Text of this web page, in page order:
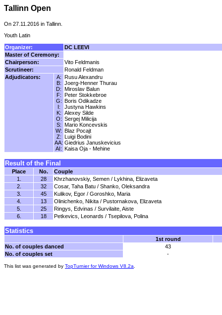
Tallinn Open
On 27.11.2016 in Tallinn.
Youth Latin
Organizer:
DC LEEVI
Master of Ceremony:
Chairperson:
Vito Feldmanis
Scrutineer:
Ronald Feldman
Adjudicators:
A:
B:
D:
F:
G:
I:
K:
O:
S:
W:
Z:
AA:
AI:
Rusu Alexandru
Joerg-Henner Thurau
Miroslav Balun
Peter Stokkebroe
Boris Odikadze
Justyna Hawkins
Alexey Silde
Sergej Milicija
Mario Koncevskis
Blaz Pocajt
Luigi Bodini
Giedrius Januskevicius
Kaisa Oja - Mehine
Result of the Final
Place No.
Couple
1.
28
Khrzhanovskiy, Semen / Lykhina, Elizaveta
2.
32
Cosar, Taha Batu / Shanko, Oleksandra
3.
45
Kulikov, Egor / Goroshko, Maria
4.
13
Olinichenko, Nikita / Pustornakova, Elizaveta
5.
25
Ringys, Edvinas / Survilaite, Aiste
6.
18 Petkevics, Leonards / Tsepilova, Polina
Statistics
1st round
No. of couples danced
43
No. of couples set
-
This list was generated by TopTurnier for Windows V8.2a